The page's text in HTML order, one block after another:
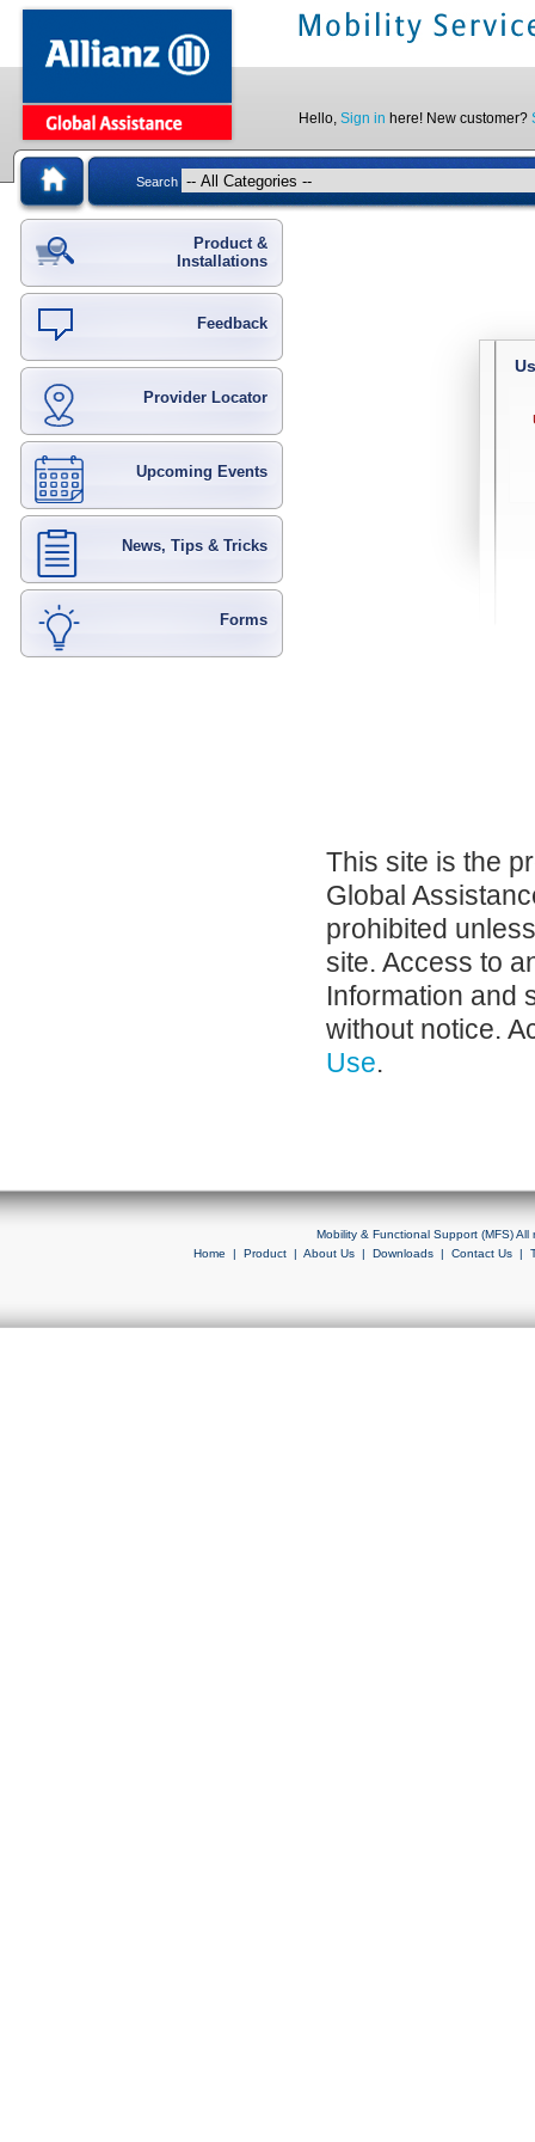
Hello, Sign in here! New customer?
Search
Product &
Installations
Feedback
Provider Locator
Upcoming Events
News, Tips & Tricks
Forms
This site is the
Global
prohibited
site. Access to
Information and
without notice.
Use.
Mobility & Functional Support (MFS)
Home | Product| About Us| Downloads| Contact Us|